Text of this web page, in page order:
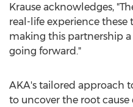
Krause acknowledges,
real-life experience
making this partnership
going forward."
AKA's tailored approach
to uncover the root cause